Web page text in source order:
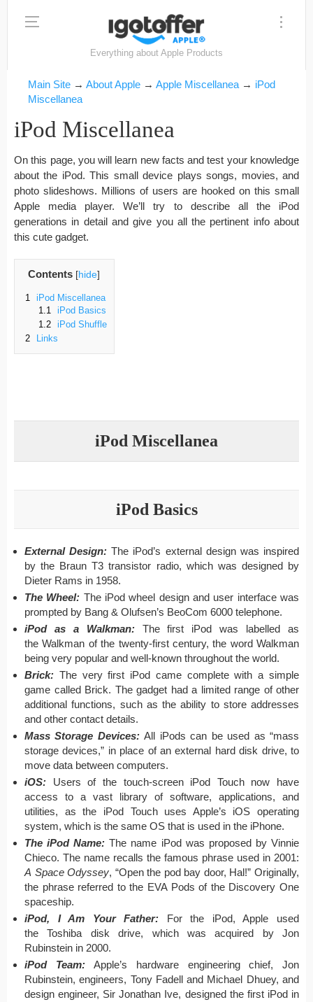
Everything about Apple Products
Main Site → About Apple → Apple Miscellanea → iPod
Miscellanea
iPod Miscellanea
On this page, you will learn new facts and test your knowledge
about the iPod. This small device plays songs, movies, and
photo slideshows. Millions of users are hooked on this small
Apple media player. We’ll try to describe all the iPod
generations in detail and give you all the pertinent info about
this cute gadget.
Contents [hide]
1
iPod Miscellanea
1.1
iPod Basics
1.2
iPod Shuffle
2
Links
iPod Miscellanea
iPod Basics
External Design:The iPod’s external design was inspired
by the Braun T3 transistor radio, which was designed by
Dieter Rams in 1958.
The Wheel: The iPod wheel design and user interface was
prompted by Bang & Olufsen’s BeoCom 6000 telephone.
iPod as a Walkman: The first iPod was labelled as
the Walkman of the twenty-first century, the word Walkman
being very popular and well-known throughout the world.
Brick: The very first iPod came complete with a simple
game called Brick. The gadget had a limited range of other
additional functions, such as the ability to store addresses
and other contact details.
Mass Storage Devices:All iPods can be used as “mass
storage devices,” in place of an external hard disk drive, to
move data between computers.
iOS: Users of the touch-screen iPod Touch now have
access to a vast library of software, applications, and
utilities, as the iPod Touch uses Apple’s iOS operating
system, which is the same OS that is used in the iPhone.
The iPod Name: The name iPod was proposed by Vinnie
Chieco. The name recalls the famous phrase used in 2001:
A Space Odyssey, “Open the pod bay door, Hal!” Originally,
the phrase referred to the EVA Pods of the Discovery One
spaceship.
iPod, I Am Your Father: For the iPod, Apple used
the Toshiba disk drive, which was acquired by Jon
Rubinstein in 2000.
iPod Team:Apple’s hardware engineering chief, Jon
Rubinstein, engineers, Tony Fadell and Michael Dhuey, and
design engineer, Sir Jonathan Ive, designed the first iPod in